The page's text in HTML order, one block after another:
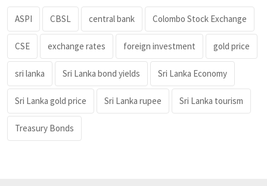
ASPI CBSL central bank Colombo Stock Exchange
CSE exchange rates foreign investment gold price
sri lanka Sri Lanka bond yields Sri Lanka Economy
Sri Lanka gold price Sri Lanka rupee Sri Lanka tourism
Treasury Bonds